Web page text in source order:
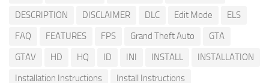
DESCRIPTION
DISCLAIMER DLC Edit Mode
ELS
FAQ
FEATURES FPS Grand Theft Auto
GTA
GTAV
HD HQ ID INI INSTALL
INSTALLATION
Installation Instructions
Install Instructions